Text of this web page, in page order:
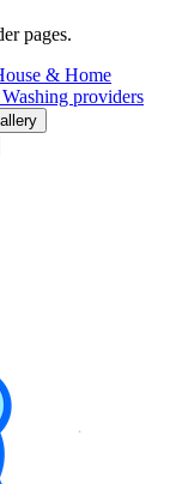
pages.
& Home
Washing providers